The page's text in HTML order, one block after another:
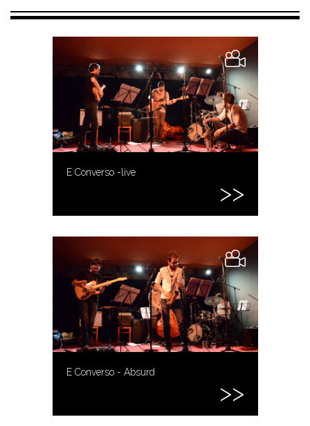
E Converso -live
E Converso - Absurd